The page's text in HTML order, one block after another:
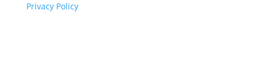
Privacy Policy